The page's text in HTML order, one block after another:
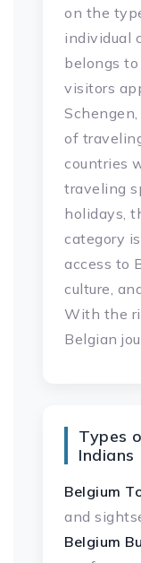
on the
individual
belongs
visitors
of
countries
traveling
holidays,
category
access to
culture,
With the
Belgian
Types
Indians
Belgium
and
Belgium